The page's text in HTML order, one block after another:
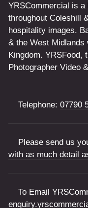
YRSCommercial is
throughout Coleshill
hospitality images.
& the West Midlands
Kingdom. YRSFood,
Photographer Video
Telephone: 07790
Please send us
with as much detail
To Email